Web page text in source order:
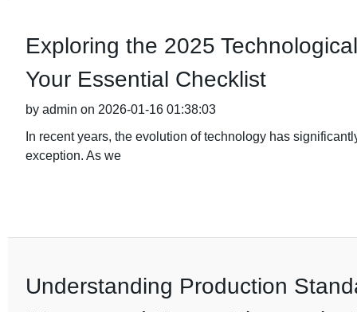
Exploring the 2025
Your Essential Checklist
by admin on 2026-01-16 01:38:03
In recent years, the evolution of technology has
exception. As we
Understanding Production